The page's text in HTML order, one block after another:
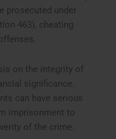
prosecuted under
463), cheating
on the integrity of
significance.
can have serious
imprisonment to
of the crime.